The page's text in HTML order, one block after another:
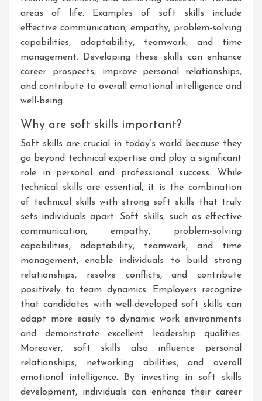
areas of life. Examples of soft skills include
effective communication, empathy, problem-solving
capabilities, adaptability, teamwork, and time
management. Developing these skills can enhance
career prospects, improve personal relationships,
and contribute to overall emotional intelligence and
well-being.
Why are soft skills important?
Soft skills are crucial in today’s world because they
go beyond technical expertise and play a significant
role in personal and professional success. While
technical skills are essential, it is the combination
of technical skills with strong soft skills that truly
sets individuals apart. Soft skills, such as effective
communication, empathy, problem-solving
capabilities, adaptability, teamwork, and time
management, enable individuals to build strong
relationships, resolve conflicts, and contribute
positively to team dynamics. Employers recognize
that candidates with well-developed soft skills can
adapt more easily to dynamic work environments
and demonstrate excellent leadership qualities.
Moreover, soft skills also influence personal
relationships, networking abilities, and overall
emotional intelligence. By investing in soft skills
development, individuals can enhance their career